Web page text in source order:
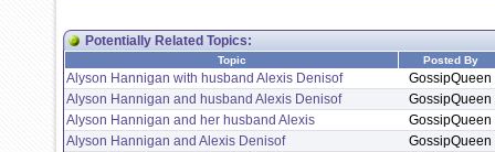
Potentially Related Topics:
Topic Posted By
Alyson Hannigan with husband Alexis Denisof
GossipQueen
Alyson Hannigan and husband Alexis Denisof
GossipQueen
Alyson Hannigan and her husband Alexis
GossipQueen
Alyson Hannigan and Alexis Denisof
GossipQueen